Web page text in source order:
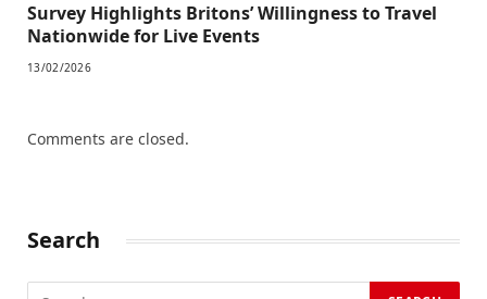
Survey Highlights Britons’ Willingness to Travel
Nationwide for Live Events
13/02/2026
Comments are closed.
Search